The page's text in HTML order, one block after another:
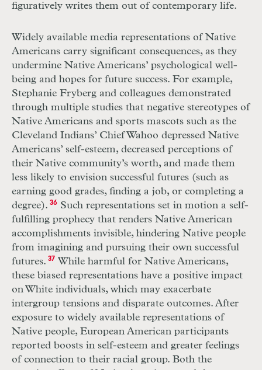
figuratively writes them out of contemporary life.
Widely available media representations of Native
Americans carry significant consequences, as they
undermine Native Americans’ psychological well-
being and hopes for future success. For example,
Stephanie Fryberg and colleagues demonstrated
through multiple studies that negative stereotypes of
Native Americans and sports mascots such as the
Cleveland Indians’ Chief Wahoo depressed Native
Americans’ self-esteem, decreased perceptions of
their Native community’s worth, and made them
less likely to envision successful futures (such as
earning good grades, finding a job, or completing a
degree). 36Such representations set in motion a self-
fulfilling prophecy that renders Native American
accomplishments invisible, hindering Native people
from imagining and pursuing their own successful
futures. 37 While harmful for Native Americans,
these biased representations have a positive impact
on White individuals, which may exacerbate
intergroup tensions and disparate outcomes. After
exposure to widely available representations of
Native people, European American participants
reported boosts in self-esteem and greater feelings
of connection to their racial group. Both the